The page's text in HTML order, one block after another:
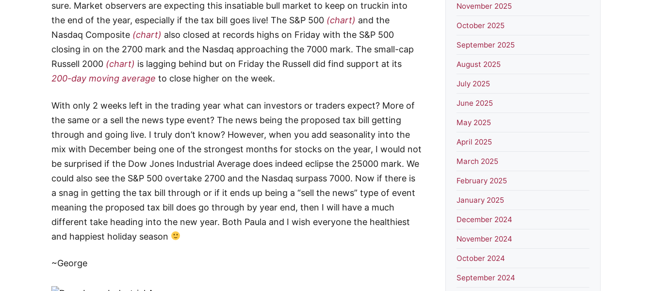
sure. Market observers are expecting this insatiable bull market to keep on truckin into
the end of the year, especially if the tax bill goes live! The S&P 500 (chart) and the
Nasdaq Composite (chart) also closed at records highs on Friday with the S&P 500
closing in on the 2700 mark and the Nasdaq approaching the 7000 mark. The small-cap
Russell 2000 (chart) is lagging behind but on Friday the Russell did find support at its
200-day moving average to close higher on the week.
With only 2 weeks left in the trading year what can investors or traders expect? More of
the same or a sell the news type event? The news being the proposed tax bill getting
through and going live. I truly don’t know? However, when you add seasonality into the
mix with December being one of the strongest months for stocks on the year, I would not
be surprised if the Dow Jones Industrial Average does indeed eclipse the 25000 mark. We
could also see the S&P 500 overtake 2700 and the Nasdaq surpass 7000. Now if there is
a snag in getting the tax bill through or if it ends up being a “sell the news” type of event
meaning the proposed tax bill does go through by year end, then I will have a much
different take heading into the new year. Both Paula and I wish everyone the healthiest
and happiest holiday season
~George
November 2025
October 2025
September 2025
August 2025
July 2025
June 2025
May 2025
April 2025
March 2025
February 2025
January 2025
December 2024
November 2024
October 2024
September 2024